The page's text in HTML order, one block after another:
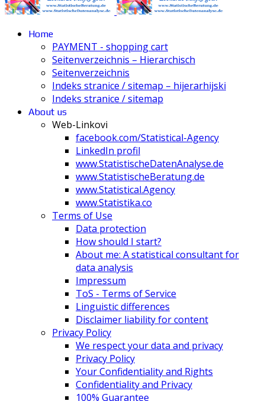
Home
PAYMENT - shopping cart
Seitenverzeichnis – Hierarchisch
Seitenverzeichnis
Indeks stranice / sitemap – hijerarhijski
Indeks stranice / sitemap
About us
Web-Linkovi
facebook.com/Statistical-Agency
LinkedIn profil
www.StatistischeDatenAnalyse.de
www.StatistischeBeratung.de
www.Statistical.Agency
www.Statistika.co
Terms of Use
Data protection
How should I start?
About me: A statistical consultant for
data analysis
Impressum
ToS - Terms of Service
Linguistic differences
Disclaimer liability for content
Privacy Policy
We respect your data and privacy
Privacy Policy
Your Confidentiality and Rights
Confidentiality and Privacy
100% Guarantee